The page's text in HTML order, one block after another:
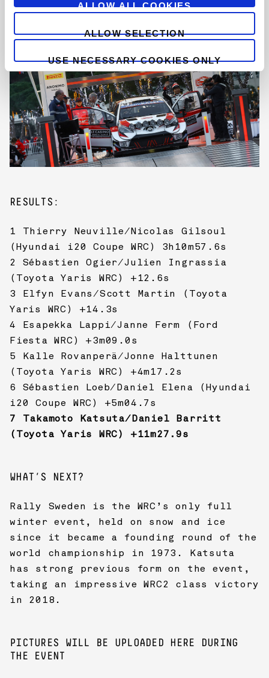
ALLOW ALL COOKIES
ALLOW SELECTION
USE NECESSARY COOKIES ONLY
RESULTS:
1 Thierry Neuville/Nicolas Gilsoul
(Hyundai i20 Coupe WRC) 3h10m57.6s
2 Sébastien Ogier/Julien Ingrassia
(Toyota Yaris WRC) +12.6s
3 Elfyn Evans/Scott Martin (Toyota
Yaris WRC) +14.3s
4 Esapekka Lappi/Janne Ferm (Ford
Fiesta WRC) +3m09.0s
5 Kalle Rovanperä/Jonne Halttunen
(Toyota Yaris WRC) +4m17.2s
6 Sébastien Loeb/Daniel Elena (Hyundai
i20 Coupe WRC) +5m04.7s
7 Takamoto Katsuta/Daniel Barritt
(Toyota Yaris WRC) +11m27.9s
WHAT’S NEXT?
Rally Sweden is the WRC’s only full
winter event, held on snow and ice
since it became a founding round of the
world championship in 1973. Katsuta
has strong previous form on the event,
taking an impressive WRC2 class victory
in 2018.
PICTURES WILL BE UPLOADED HERE DURING
THE EVENT